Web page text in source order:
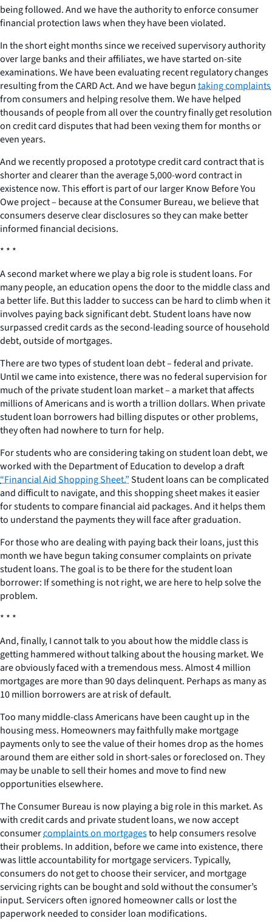
being followed. And we have the authority to enforce consumer
financial protection laws when they have been violated.
In the short eight months since we received supervisory authority
over large banks and their affiliates, we have started on-site
examinations. We have been evaluating recent regulatory changes
resulting from the CARD Act. And we have beguntaking complaints
from consumers and helping resolve them. We have helped
thousands of people from all over the country finally get resolution
on credit card disputes that had been vexing them for months or
even years.
And we recently proposed a prototype credit card contract that is
shorter and clearer than the average 5,000-word contract in
existence now. This effort is part of our larger Know Before You
Owe project – because at the Consumer Bureau, we believe that
consumers deserve clear disclosures so they can make better
informed financial decisions.
* * *
A second market where we play a big role is student loans. For
many people, an education opens the door to the middle class and
a better life. But this ladder to success can be hard to climb when it
involves paying back significant debt. Student loans have now
surpassed credit cards as the second-leading source of household
debt, outside of mortgages.
There are two types of student loan debt – federal and private.
Until we came into existence, there was no federal supervision for
much of the private student loan market – a market that affects
millions of Americans and is worth a trillion dollars. When private
student loan borrowers had billing disputes or other problems,
they often had nowhere to turn for help.
For students who are considering taking on student loan debt, we
worked with the Department of Education to develop a draft
“Financial Aid Shopping Sheet.”Student loans can be complicated
and difficult to navigate, and this shopping sheet makes it easier
for students to compare financial aid packages. And it helps them
to understand the payments they will face after graduation.
For those who are dealing with paying back their loans, just this
month we have begun taking consumer complaints on private
student loans. The goal is to be there for the student loan
borrower: If something is not right, we are here to help solve the
problem.
* * *
And, finally, I cannot talk to you about how the middle class is
getting hammered without talking about the housing market. We
are obviously faced with a tremendous mess. Almost 4 million
mortgages are more than 90 days delinquent. Perhaps as many as
10 million borrowers are at risk of default.
Too many middle-class Americans have been caught up in the
housing mess. Homeowners may faithfully make mortgage
payments only to see the value of their homes drop as the homes
around them are either sold in short-sales or foreclosed on. They
may be unable to sell their homes and move to find new
opportunities elsewhere.
The Consumer Bureau is now playing a big role in this market. As
with credit cards and private student loans, we now accept
consumercomplaints on mortgagesto help consumers resolve
their problems. In addition, before we came into existence, there
was little accountability for mortgage servicers. Typically,
consumers do not get to choose their servicer, and mortgage
servicing rights can be bought and sold without the consumer’s
input. Servicers often ignored homeowner calls or lost the
paperwork needed to consider loan modifications.